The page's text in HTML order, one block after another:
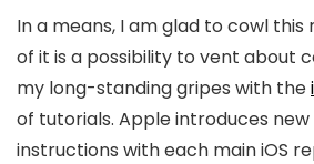
In a means, I am glad to cowl
of it is a possibility to vent about
my long-standing gripes with the
of tutorials. Apple introduces
instructions with each main iOS